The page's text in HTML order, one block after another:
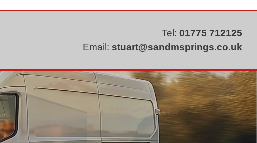
Tel: 01775 712125
Email: stuart@sandmsprings.co.uk